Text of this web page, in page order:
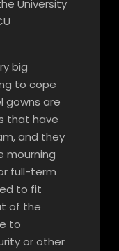
University
big
to cope
gowns are
that have
and they
mourning
full-term
to fit
of the
to
or other